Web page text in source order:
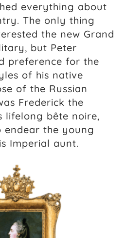
everything about
The only thing
the new Grand
but Peter
preference for the
of his native
of the Russian
Frederick the
lifelong bête noire,
the young
Imperial aunt.